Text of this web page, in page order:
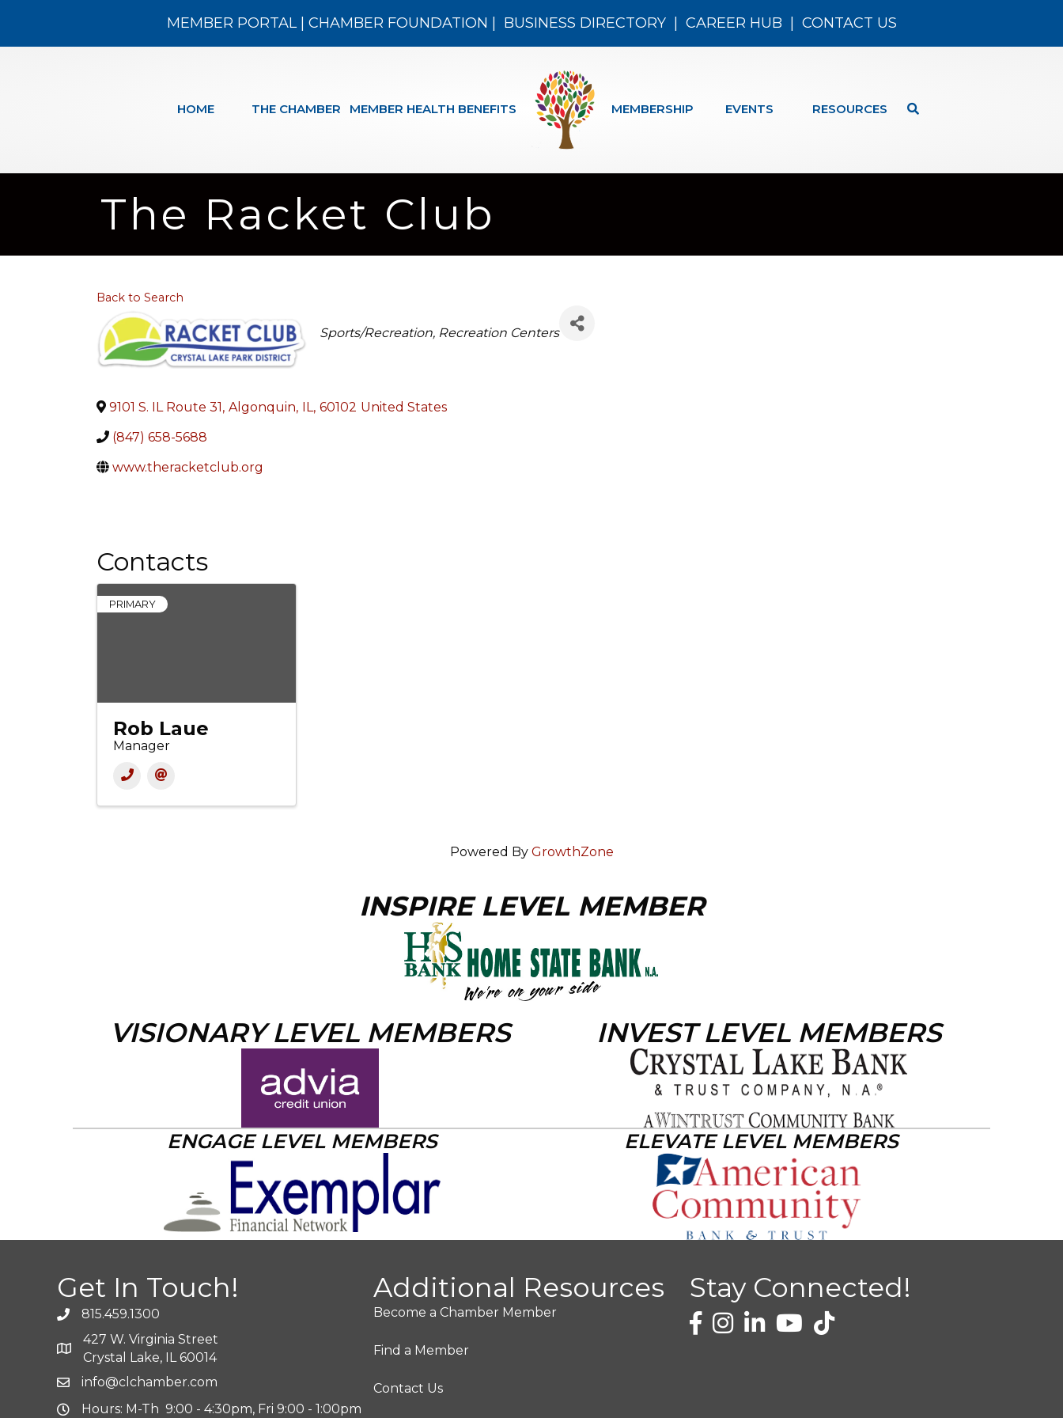
MEMBER PORTAL| CHAMBER FOUNDATION BUSINESS DIRECTORY| CAREER HUB CONTACT US
HOME THE CHAMBER MEMBER HEALTH BENEFITS MEMBERSHIP EVENTS RESOURCES
The Racket Club
Back to Search
Categories
Sports/Recreation Recreation Centers
9101 S. IL Route 31, Algonquin, IL, 60102 United States
(847) 658-5688
www.theracketclub.org
Contacts
PRIMARY
Rob Laue
Manager
Powered By GrowthZone
INSPIRE LEVEL MEMBER
VISIONARY LEVEL MEMBERS INVEST LEVEL MEMBERS
ENGAGE LEVEL MEMBERS ELEVATE LEVEL MEMBERS
Get In Touch!
815.459.1300
427 W. Virginia Street
Crystal Lake, IL 60014
info@clchamber.com
Hours: M-Th 9:00 - 4:30pm, Fri 9:00 - 1:00pm
Additional Resources
Become a Chamber Member
Find a Member
Contact Us
Stay Connected!